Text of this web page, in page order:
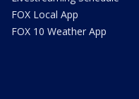
FOX Local App
FOX 10 Weather App